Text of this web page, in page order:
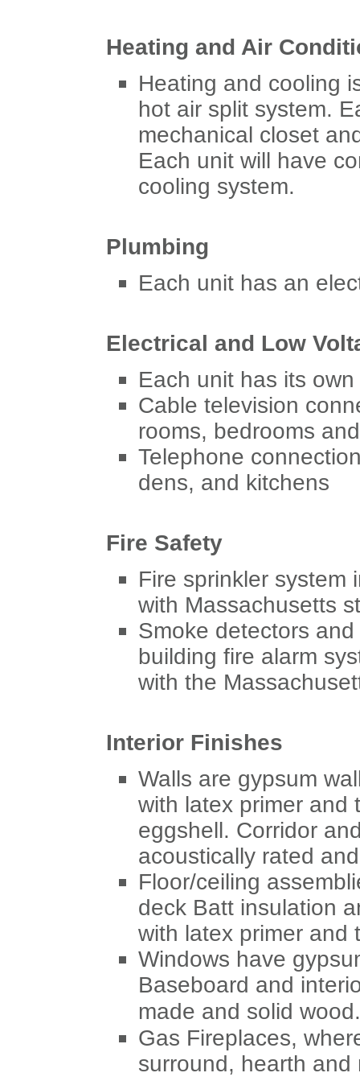
Heating and Air
Heating and cooling
hot air split system.
mechanical closet
Each unit will have
cooling system.
Plumbing
Each unit has an
Electrical and Low
Each unit has its
Cable television
rooms, bedrooms
Telephone
dens, and kitchens
Fire Safety
Fire sprinkler system
with Massachusetts
Smoke detectors
building fire alarm
with the
Interior Finishes
Walls are gypsum
with latex primer and
eggshell. Corridor
acoustically rated
Floor/ceiling
deck Batt insulation
with latex primer and
Windows have
Baseboard and
made and solid wood.
Gas Fireplaces,
surround, hearth and